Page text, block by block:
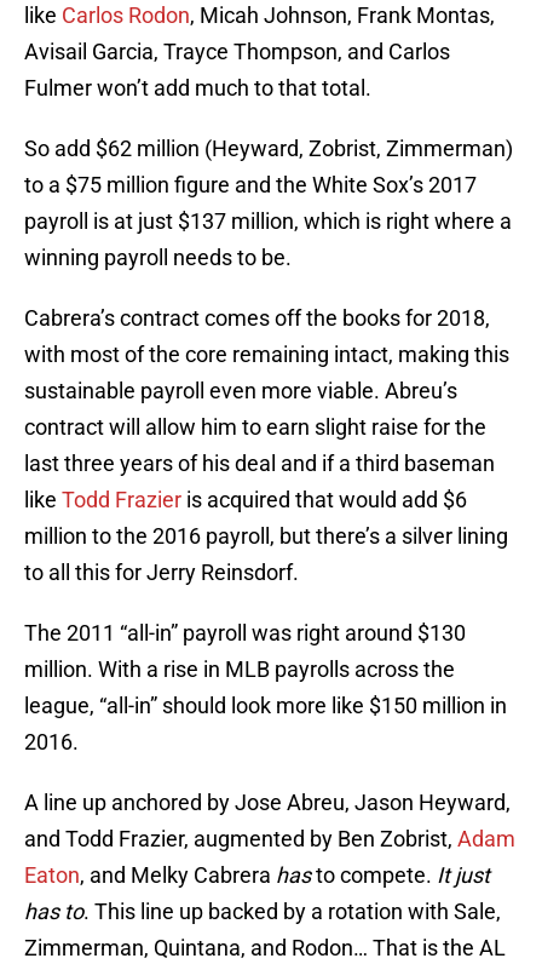
like Carlos Rodon, Micah Johnson, Frank Montas,
Avisail Garcia, Trayce Thompson, and Carlos
Fulmer won’t add much to that total.
So add $62 million (Heyward, Zobrist, Zimmerman)
to a $75 million figure and the White Sox’s 2017
payroll is at just $137 million, which is right where a
winning payroll needs to be.
Cabrera’s contract comes off the books for 2018,
with most of the core remaining intact, making this
sustainable payroll even more viable. Abreu’s
contract will allow him to earn slight raise for the
last three years of his deal and if a third baseman
like Todd Frazier is acquired that would add $6
million to the 2016 payroll, but there’s a silver lining
to all this for Jerry Reinsdorf.
The 2011 “all-in” payroll was right around $130
million. With a rise in MLB payrolls across the
league, “all-in” should look more like $150 million in
2016.
A line up anchored by Jose Abreu, Jason Heyward,
and Todd Frazier, augmented by Ben Zobrist, Adam
Eaton, and Melky Cabrera hasto compete. It just
has to. This line up backed by a rotation with Sale,
Zimmerman, Quintana, and Rodon… That is the AL